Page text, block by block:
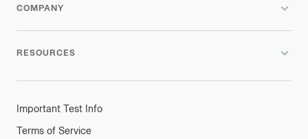
COMPANY
RESOURCES
Important Test Info
Terms of Service